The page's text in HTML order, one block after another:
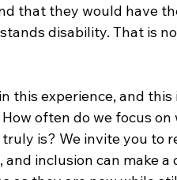
that they would have
disability. That is
this experience, and
often do we focus
is? We invite you to
inclusion can make